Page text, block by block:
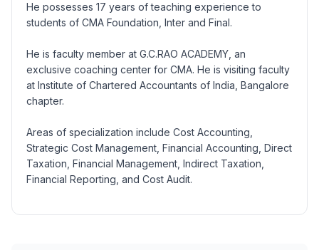
He possesses 17 years of teaching experience to
students of CMA Foundation, Inter and Final.
He is faculty member at G.C.RAO ACADEMY, an
exclusive coaching center for CMA. He is visiting faculty
at Institute of Chartered Accountants of India, Bangalore
chapter.
Areas of specialization include Cost Accounting,
Strategic Cost Management, Financial Accounting, Direct
Taxation, Financial Management, Indirect Taxation,
Financial Reporting, and Cost Audit.